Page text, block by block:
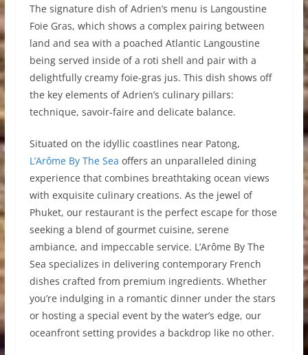
The signature dish of Adrien’s menu is Langoustine
Foie Gras, which shows a complex pairing between
land and sea with a poached Atlantic Langoustine
being served inside of a roti shell and pair with a
delightfully creamy foie-gras jus. This dish shows off
the key elements of Adrien’s culinary pillars:
technique, savoir-faire and delicate balance.
Situated on the idyllic coastlines near Patong,
L’Arôme By The Sea offers an unparalleled dining
experience that combines breathtaking ocean views
with exquisite culinary creations. As the jewel of
Phuket, our restaurant is the perfect escape for those
seeking a blend of gourmet cuisine, serene
ambiance, and impeccable service. L’Arôme By The
Sea specializes in delivering contemporary French
dishes crafted from premium ingredients. Whether
you’re indulging in a romantic dinner under the stars
or hosting a special event by the water’s edge, our
oceanfront setting provides a backdrop like no other.